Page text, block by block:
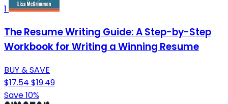
1
The Resume Writing Guide: A Step-by-Step
Workbook for Writing a Winning Resume
BUY & SAVE
$17.54 $19.49
Save 10%